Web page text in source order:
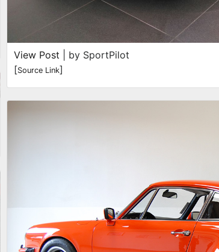
View Post | by SportPilot
[Source Link]